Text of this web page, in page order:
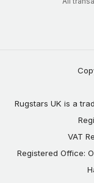
Rugstars UK is a
VAT
Registered Office: